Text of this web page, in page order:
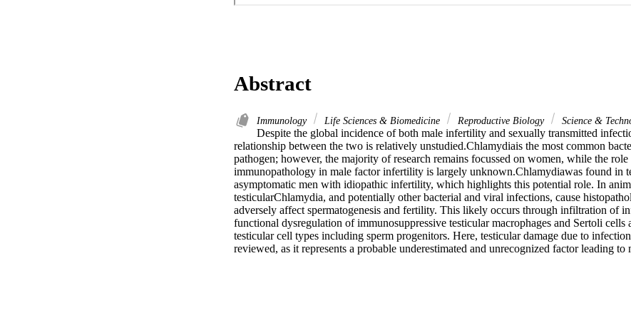
Abstract
Immunology Life Sciences & Biomedicine Reproductive Biology Science &
Despite the global incidence of both male infertility and sexually transmitted
relationship between the two is relatively unstudied.Chlamydiais the most common
pathogen; however, the majority of research remains focussed on women, while the
immunopathology in male factor infertility is largely unknown.Chlamydiawas found in
asymptomatic men with idiopathic infertility, which highlights this potential role. In
testicularChlamydia, and potentially other bacterial and viral infections, cause
adversely affect spermatogenesis and fertility. This likely occurs through infiltration of
functional dysregulation of immunosuppressive testicular macrophages and Sertoli cells
testicular cell types including sperm progenitors. Here, testicular damage due to
reviewed, as it represents a probable underestimated and unrecognized factor leading to